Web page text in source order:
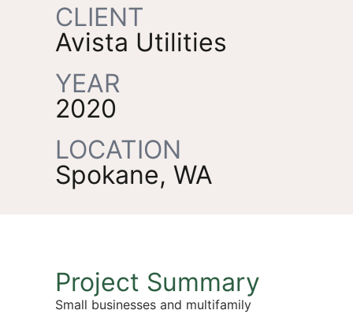
CLIENT
Avista Utilities
YEAR
2020
LOCATION
Spokane, WA
Project Summary
Small businesses and multifamily